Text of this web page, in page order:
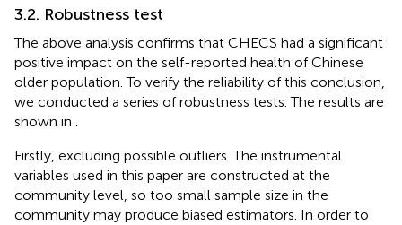
3.2. Robustness test
The above analysis confirms that CHECS had a significant
positive impact on the self-reported health of Chinese
older population. To verify the reliability of this conclusion,
we conducted a series of robustness tests. The results are
shown in .
Firstly, excluding possible outliers. The instrumental
variables used in this paper are constructed at the
community level, so too small sample size in the
community may produce biased estimators. In order to